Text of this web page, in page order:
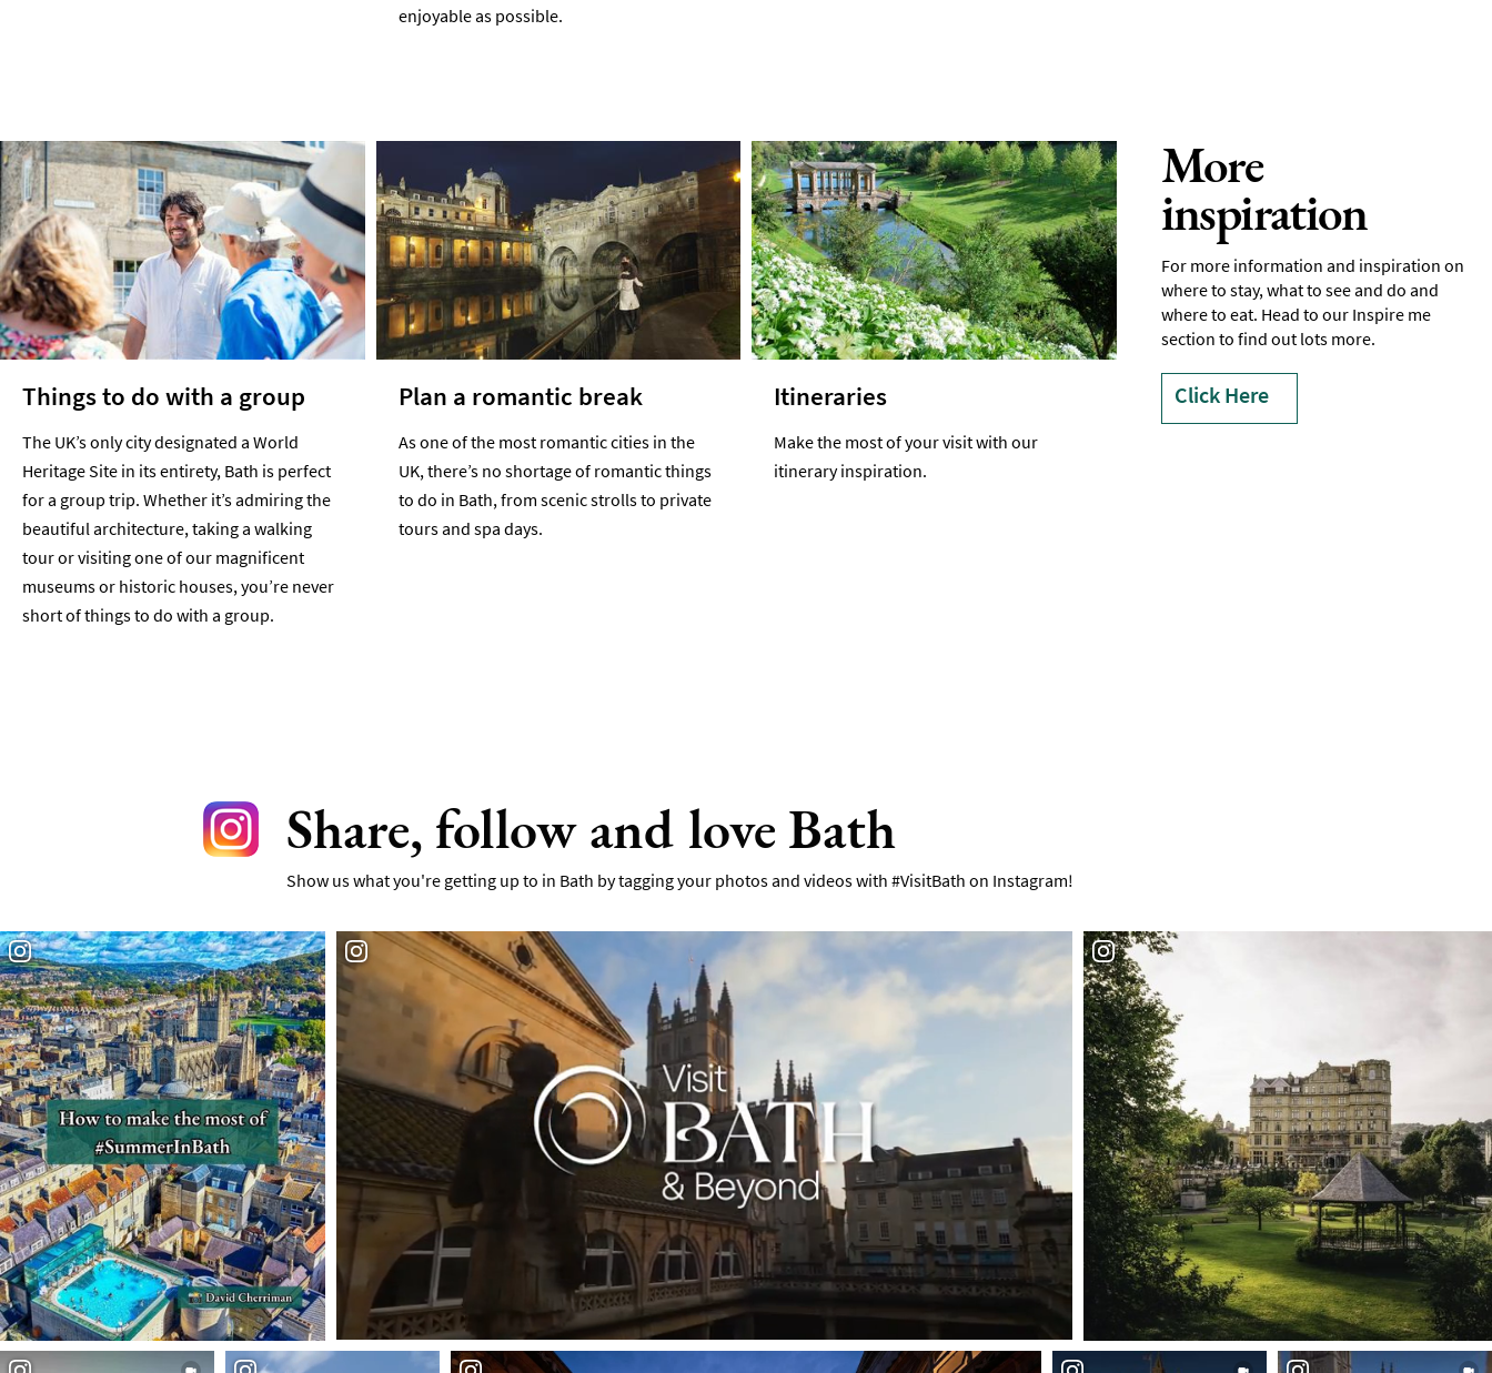
enjoyable as possible.
Things to do with a group
The UK’s only city designated a World
Heritage Site in its entirety, Bath is perfect
for a group trip. Whether it’s admiring the
beautiful architecture, taking a walking
tour or visiting one of our magnificent
museums or historic houses, you’re never
short of things to do with a group.
Plan a romantic break
As one of the most romantic cities in the
UK, there’s no shortage of romantic things
to do in Bath, from scenic strolls to private
tours and spa days.
Itineraries
Make the most of your visit with our
itinerary inspiration.
More
inspiration
For more information and inspiration on
where to stay, what to see and do and
where to eat. Head to our Inspire me
section to find out lots more.
Click Here
Share, follow and love Bath
Show us what you're getting up to in Bath by tagging your photos and videos with #VisitBath on Instagram!